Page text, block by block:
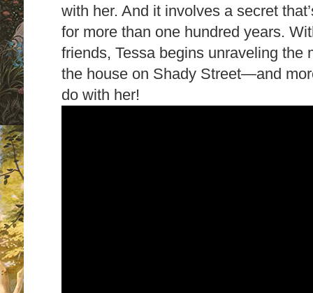
with her. And it involves a secret
for more than one hundred years.
friends, Tessa begins unraveling the
the house on Shady Street—and
do with her!